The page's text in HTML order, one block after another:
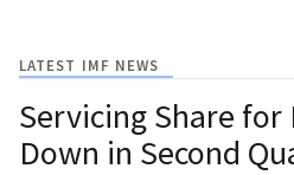
LATEST IMF NEWS
Servicing Share for
Down in Second